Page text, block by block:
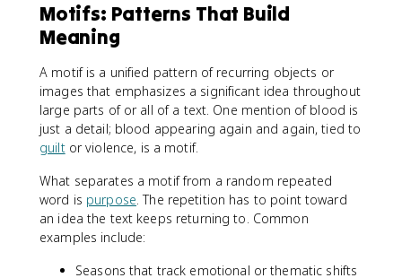
Motifs: Patterns That Build
Meaning
A motif is a unified pattern of recurring objects or
images that emphasizes a significant idea throughout
large parts of or all of a text. One mention of blood is
just a detail; blood appearing again and again, tied to
guiltor violence, is a motif.
What separates a motif from a random repeated
word is purpose. The repetition has to point toward
an idea the text keeps returning to. Common
examples include:
Seasons that track emotional or thematic shifts